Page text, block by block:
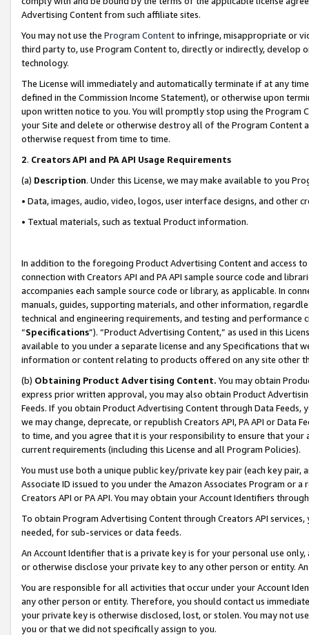
Advertising Content from such affiliate sites.
You may not use the Program Contentto infringe, misappropriate or
third party to, use Program Content to, directly or indirectly, develop
technology.
The License will immediately and automatically terminate if at any
defined in the Commission Income Statement), or otherwise upon
upon written notice to you. You will promptly stop using the Program
your Site and delete or otherwise destroy all of the Program Content
otherwise request from time to time.
2. Creators API and PA API Usage Requirements
(a) Description. Under this License, we may make available to you
• Data, images, audio, video, logos, user interface designs, and other
• Textual materials, such as textual Product information.
In addition to the foregoing Product Advertising Content and access
connection with Creators API and PA API sample source code and
accompanies each sample source code or library, as applicable. In
manuals, guides, supporting materials, and other information,
technical and engineering requirements, and testing and
“Specifications”). “Product Advertising Content,” as used in this
available to you under a separate license and any Specifications that
information or content relating to products offered on any site other
(b) Obtaining Product Advertising Content. You may obtain
express prior written approval, you may also obtain Product
Feeds. If you obtain Product Advertising Content through Data Feeds,
we may change, deprecate, or republish Creators API, PA API or Data
to time, and you agree that it is your responsibility to ensure that your
current requirements (including this License and all Program Policies).
You must use both a unique public key/private key pair (each key pair,
Associate ID issued to you under the Amazon Associates Program or
Creators API or PA API. You may obtain your Account Identifiers
To obtain Program Advertising Content through Creators API
needed, for sub-services or data feeds.
An Account Identifier that is a private key is for your personal use
or otherwise disclose your private key to any other person or entity.
You are responsible for all activities that occur under your Account
any other person or entity. Therefore, you should contact us
your private key is otherwise disclosed, lost, or stolen. You may not
you or that we did not specifically assign to you.